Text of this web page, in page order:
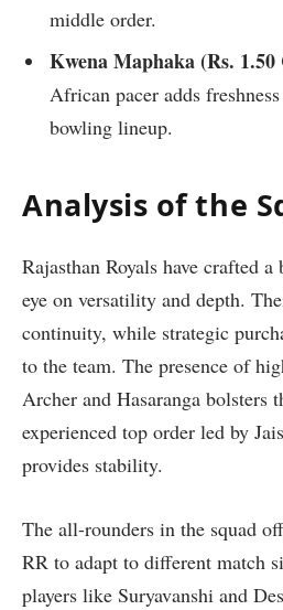
middle order.
Kwena Maphaka (Rs.
African pacer adds
bowling lineup.
Analysis of the
Rajasthan Royals have crafted
eye on versatility and depth.
continuity, while strategic
to the team. The presence of
Archer and Hasaranga bolsters
experienced top order led by
provides stability.
The all-rounders in the squad
RR to adapt to different match
players like Suryavanshi and